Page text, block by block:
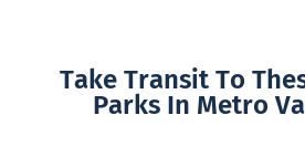
Take Transit To
Parks In Metro